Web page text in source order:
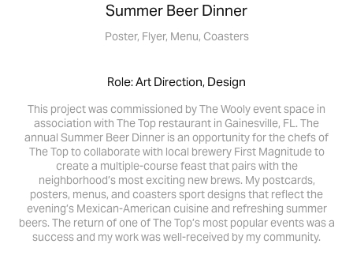
Summer Beer Dinner
Poster, Flyer, Menu, Coasters
Role: Art Direction, Design
This project was commissioned by The Wooly event space in
association with The Top restaurant in Gainesville, FL. The
annual Summer Beer Dinner is an opportunity for the chefs of
The Top to collaborate with local brewery First Magnitude to
create a multiple-course feast that pairs with the
neighborhood’s most exciting new brews. My postcards,
posters, menus, and coasters sport designs that reflect the
evening’s Mexican-American cuisine and refreshing summer
beers. The return of one of The Top’s most popular events was a
success and my work was well-received by my community.